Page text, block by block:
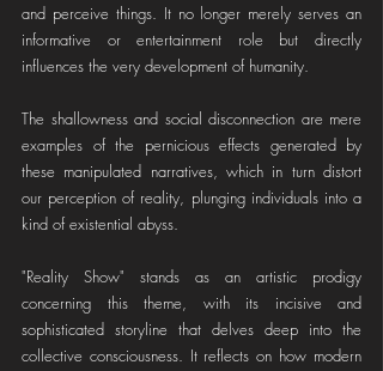
and perceive things. It no longer merely serves an
informative or entertainment role but directly
influences the very development of humanity.
The shallowness and social disconnection are mere
examples of the pernicious effects generated by
these manipulated narratives, which in turn distort
our perception of reality, plunging individuals into a
kind of existential abyss.
"Reality Show" stands as an artistic prodigy
concerning this theme, with its incisive and
sophisticated storyline that delves deep into the
collective consciousness. It reflects on how modern